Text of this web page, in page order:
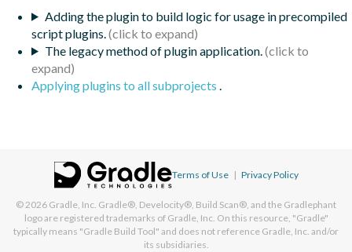
Adding the plugin to build logic for usage in precompiled
script plugins.
The legacy method of plugin application.
Applying plugins to all subprojects .
Terms of Use | Privacy Policy
© 2026 Gradle, Inc. Gradle®, Develocity®, Build Scan®, and the Gradlephant
logo are registered trademarks of Gradle, Inc. On this resource, "Gradle"
typically means "Gradle Build Tool" and does not reference Gradle, Inc. and/or
its subsidiaries.